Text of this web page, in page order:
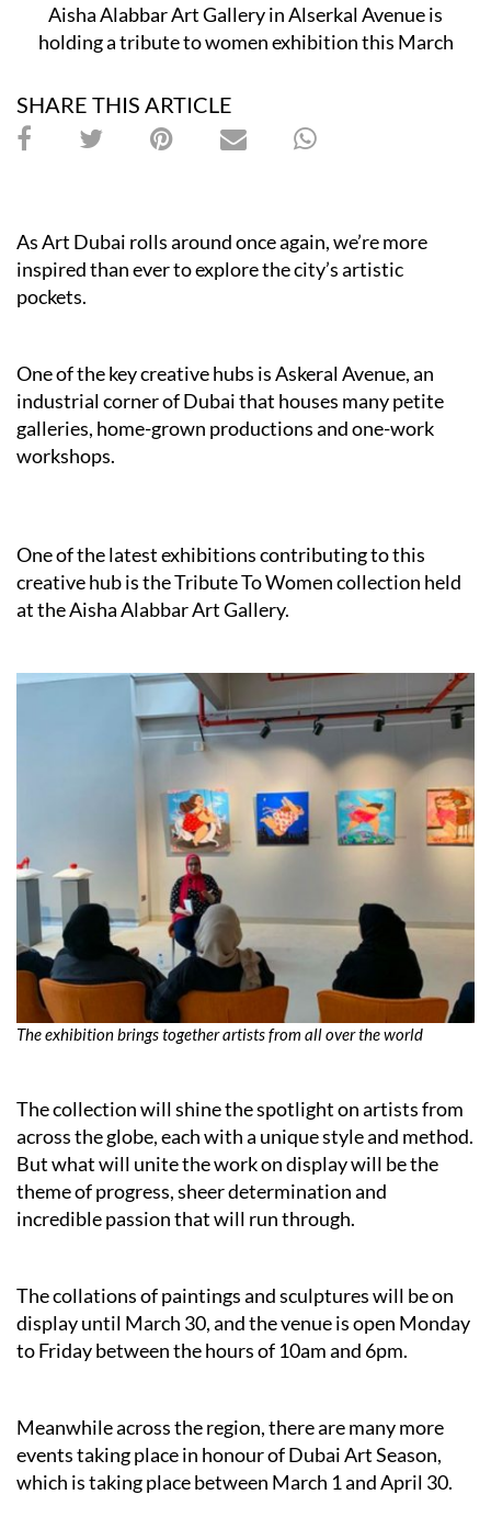
Aisha Alabbar Art Gallery in Alserkal Avenue is
holding a tribute to women exhibition this March
SHARE THIS ARTICLE
As Art Dubai rolls around once again, we’re more
inspired than ever to explore the city’s artistic
pockets.
One of the key creative hubs is Askeral Avenue, an
industrial corner of Dubai that houses many petite
galleries, home-grown productions and one-work
workshops.
One of the latest exhibitions contributing to this
creative hub is the Tribute To Women collection held
at the Aisha Alabbar Art Gallery.
The exhibition brings together artists from all over the world
The collection will shine the spotlight on artists from
across the globe, each with a unique style and method.
But what will unite the work on display will be the
theme of progress, sheer determination and
incredible passion that will run through.
The collations of paintings and sculptures will be on
display until March 30, and the venue is open Monday
to Friday between the hours of 10am and 6pm.
Meanwhile across the region, there are many more
events taking place in honour of Dubai Art Season,
which is taking place between March 1 and April 30.